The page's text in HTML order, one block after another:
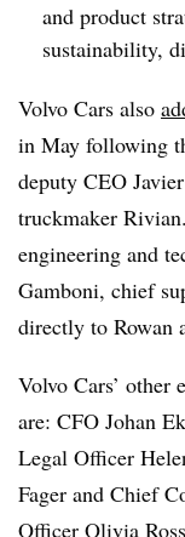
and product
sustainability,
Volvo Cars also
in May following
deputy CEO
truckmaker
engineering and
Gamboni, chief
directly to Rowan
Volvo Cars’ other
are: CFO Johan
Legal Officer
Fager and Chief
Officer Olivia